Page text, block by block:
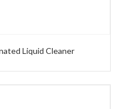
Liquid Cleaner